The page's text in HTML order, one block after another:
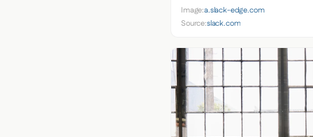
Image:a.slack-edge.com
Source:slack.com